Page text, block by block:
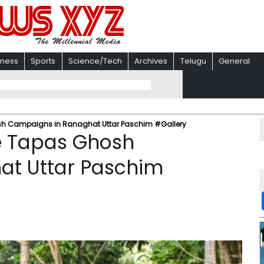
Sports Science/Tech Archives Telugu General
Campaigns in Ranaghat Uttar Paschim #Gallery
Ghosh
Uttar Paschim